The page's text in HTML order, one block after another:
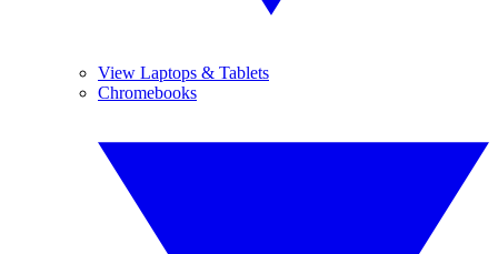
View Laptops & Tablets
Chromebooks